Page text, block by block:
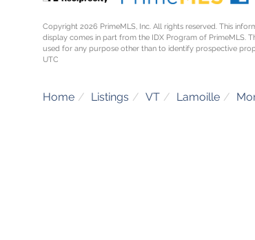
Copyright 2026 PrimeMLS, Inc. All rights reserved. This
display comes in part from the IDX Program of PrimeMLS.
used for any purpose other than to identify prospective
UTC
Home Listings VT Lamoille